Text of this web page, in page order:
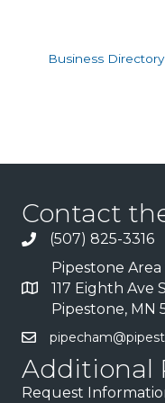
Business Directory
Contact
(507) 825-3316
Pipestone
117 Eighth Ave
Pipestone, MN
Additional
Request